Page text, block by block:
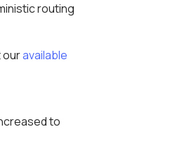
routing
ouravailable
to